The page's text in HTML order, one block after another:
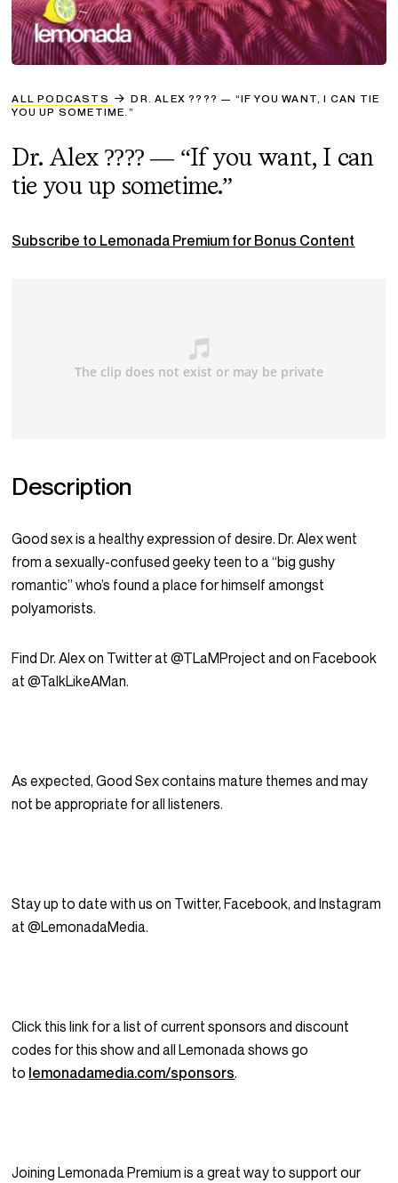
ALL PODCASTS
DR. ALEX ???? — “IF YOU WANT, I CAN TIE
YOU UP SOMETIME.”
Dr. Alex ???? — “If you want, I can
tie you up sometime.”
Subscribe to Lemonada Premium for Bonus Content
Description
Good sex is a healthy expression of desire. Dr. Alex went
from a sexually-confused geeky teen to a “big gushy
romantic” who’s found a place for himself amongst
polyamorists.
Find Dr. Alex on Twitter at @TLaMProject and on Facebook
at @TalkLikeAMan.
As expected, Good Sex contains mature themes and may
not be appropriate for all listeners.
Stay up to date with us on Twitter, Facebook, and Instagram
at @LemonadaMedia.
Click this link for a list of current sponsors and discount
codes for this show and all Lemonada shows go
to lemonadamedia.com/sponsors.
Joining Lemonada Premium is a great way to support our